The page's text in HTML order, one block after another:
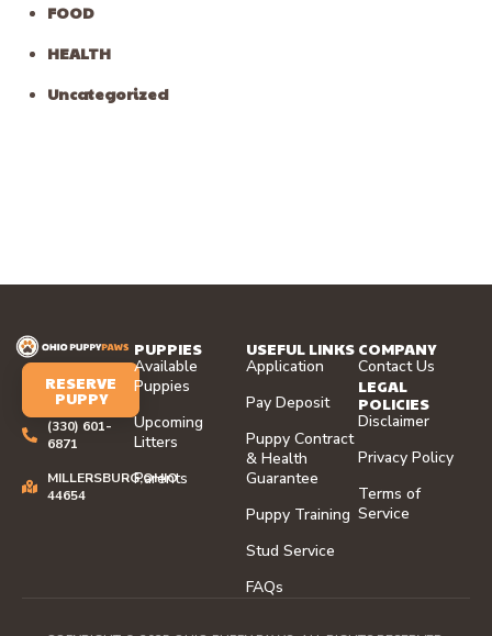
FOOD
HEALTH
Uncategorized
RESERVE
PUPPY
(330) 601-
6871
MILLERSBURG,OHIO
44654
PUPPIES
Available
Puppies
Upcoming
Litters
Parents
USEFUL LINKS
Application
Pay Deposit
Puppy Contract
& Health
Guarantee
Puppy Training
Stud Service
FAQs
COMPANY
Contact Us
LEGAL
POLICIES
Disclaimer
Privacy Policy
Terms of
Service